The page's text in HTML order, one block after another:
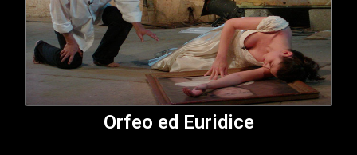
Orfeo ed Euridice